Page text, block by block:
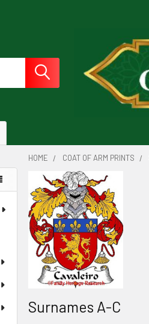
HOME COAT OF ARM PRINTS
Surnames A-C